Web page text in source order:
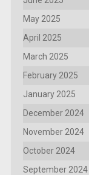
May 2025
April 2025
March 2025
February 2025
January 2025
December 2024
November 2024
October 2024
September 2024